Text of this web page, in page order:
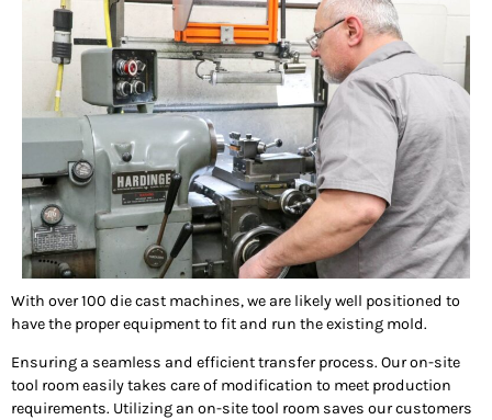
With over 100 die cast machines, we are likely well positioned to
have the proper equipment to fit and run the existing mold.
Ensuring a seamless and efficient transfer process. Our on-site
tool room easily takes care of modification to meet production
requirements. Utilizing an on-site tool room saves our customers